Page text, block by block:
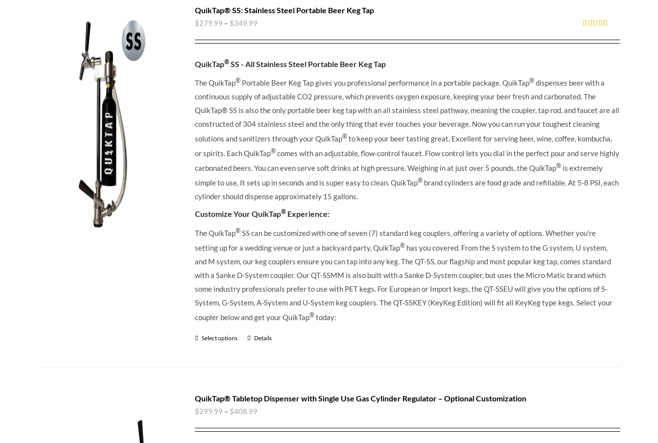
QuikTap® SS: Stainless Steel Portable Beer Keg Tap
out of 5
$279.99 – $349.99
QuikTap® SS - All Stainless Steel Portable Beer Keg Tap
The QuikTap® Portable Beer Keg Tap gives you professional performance in a portable package. QuikTap® dispenses beer with a
continuous supply of adjustable CO2 pressure, which prevents oxygen exposure, keeping your beer fresh and carbonated. The
QuikTap®SS is also the only portable beer keg tap with an all stainless steel pathway, meaning the coupler, tap rod, and faucet are all
constructed of 304 stainless steel and the only thing that ever touches your beverage. Now you can run your toughest cleaning
solutions and sanitizers through your QuikTap® to keep your beer tasting great. Excellent for serving beer, wine, coffee, kombucha,
or spirits. Each QuikTap® comes with an adjustable, flow-control faucet. Flow control lets you dial in the perfect pour and serve highly
carbonated beers. You can even serve soft drinks at high pressure. Weighing in at just over 5 pounds, the QuikTap® is extremely
simple to use. It sets up in seconds and is super easy to clean. QuikTap® brand cylinders are food grade and refillable. At 5-8 PSI, each
cylinder should dispense approximately 15 gallons.
Customize Your QuikTap® Experience:
The QuikTap® SS can be customized with one of seven (7) standard keg couplers, offering a variety of options. Whether you're
setting up for a wedding venue or just a backyard party, QuikTap® has you covered. From the S system to the G system, U system,
and M system, our keg couplers ensure you can tap into any keg.The QT-SS, our flagship and most popular keg tap, comes standard
with a Sanke D-System coupler. Our QT-SSMM is also built with a Sanke D-System coupler, but uses the Micro Matic brand which
some industry professionals prefer to use with PET kegs. For European or Import kegs, the QT-SSEU will give you the options of S-
System, G-System, A-System and U-System keg couplers. The QT-SSKEY (KeyKeg Edition) will fit all KeyKeg type kegs.Select your
coupler below and get your QuikTap® today:
Select options Details
QuikTap® Tabletop Dispenser with Single Use Gas Cylinder Regulator – Optional Customization
$299.99 – $408.99